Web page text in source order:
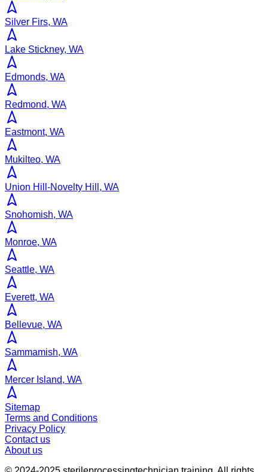
Silver Firs, WA
Lake Stickney, WA
Edmonds, WA
Redmond, WA
Eastmont, WA
Mukilteo, WA
Union Hill-Novelty Hill, WA
Snohomish, WA
Monroe, WA
Seattle, WA
Everett, WA
Bellevue, WA
Sammamish, WA
Mercer Island, WA
Sitemap
Terms and Conditions
Privacy Policy
Contact us
About us